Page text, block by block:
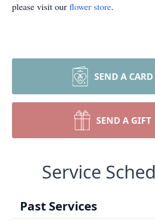
please visit our flower store.
SEND A CARD
SEND A GIFT
Service
Past Services